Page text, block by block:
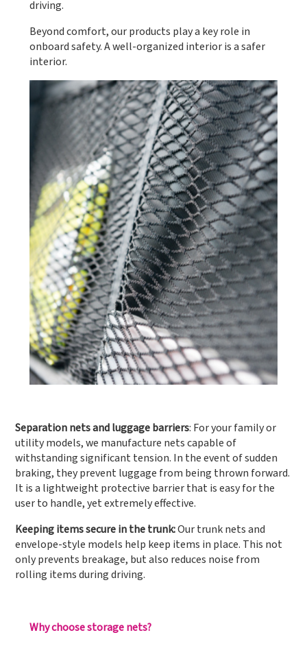
driving.
Beyond comfort, our products play a key role in
onboard safety. A well-organized interior is a safer
interior.
Separation nets and luggage barriers: For your family or
utility models, we manufacture nets capable of
withstanding significant tension. In the event of sudden
braking, they prevent luggage from being thrown forward.
It is a lightweight protective barrier that is easy for the
user to handle, yet extremely effective.
Keeping items secure in the trunk:Our trunk nets and
envelope-style models help keep items in place. This not
only prevents breakage, but also reduces noise from
rolling items during driving.
Why choose storage nets?